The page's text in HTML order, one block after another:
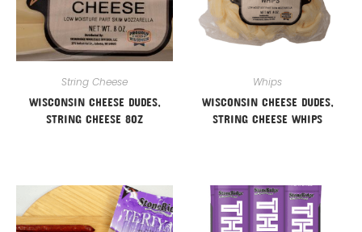
String Cheese
WISCONSIN CHEESE DUDES,
STRING CHEESE 8OZ
Whips
WISCONSIN CHEESE DUDES,
STRING CHEESE WHIPS